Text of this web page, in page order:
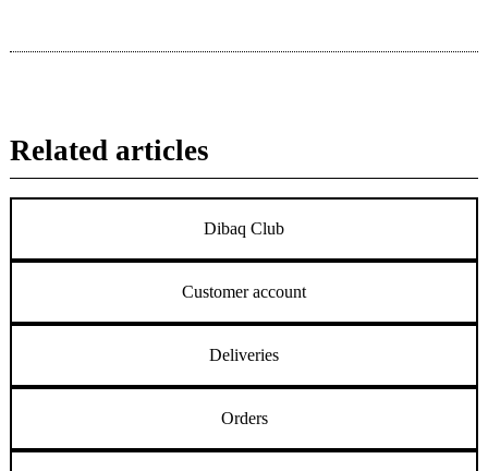
Related articles
Dibaq Club
Customer account
Deliveries
Orders